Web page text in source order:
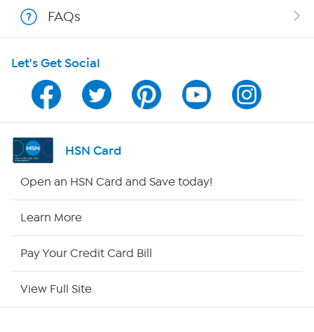
Program Guide
Channel Finder
Shop By Remote
FAQs
Let's Get Social
HSN Card
Open an HSN Card and Save today!
Learn More
Pay Your Credit Card Bill
View Full Site